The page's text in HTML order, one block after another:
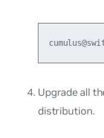
Upgrade all
distribution.